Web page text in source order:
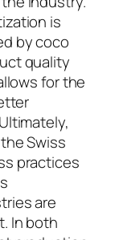
is
by coco
quality
for the
Swiss
practices
are
In both